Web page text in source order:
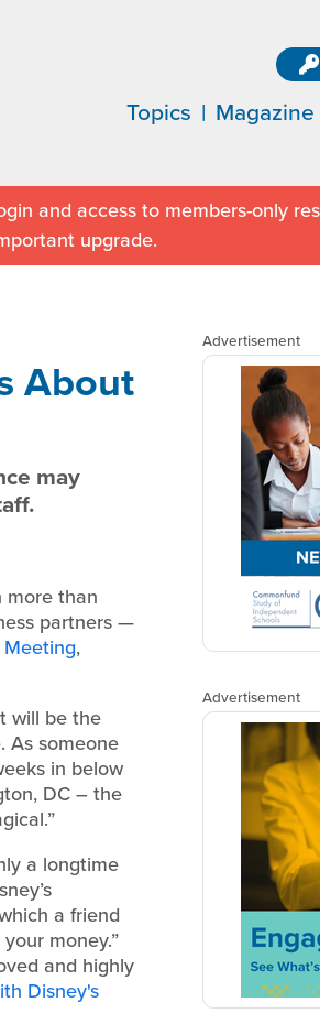
Topics Magazine
and access to members-only
upgrade.
About
may
more than
partners —
,
will be the
As someone
in below
DC – the
a longtime
a friend
money.”
and highly
Disney's
Advertisement
Advertisement